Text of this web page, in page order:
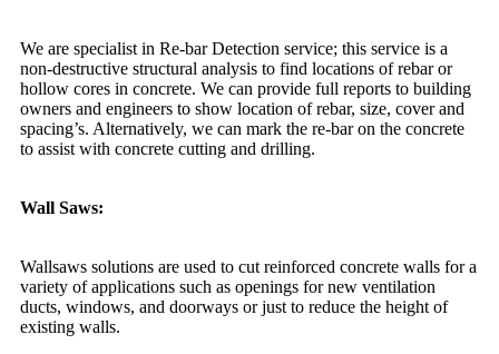
We are specialist in Re-bar Detection service; this service is a
non-destructive structural analysis to find locations of rebar or
hollow cores in concrete. We can provide full reports to building
owners and engineers to show location of rebar, size, cover and
spacing’s. Alternatively, we can mark the re-bar on the concrete
to assist with concrete cutting and drilling.
Wall Saws:
Wallsaws solutions are used to cut reinforced concrete walls for a
variety of applications such as openings for new ventilation
ducts, windows, and doorways or just to reduce the height of
existing walls.